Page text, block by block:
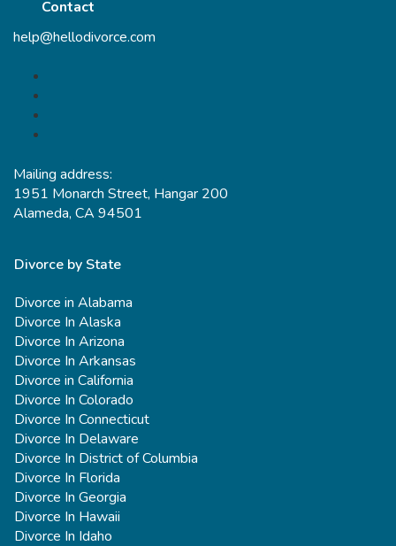
Contact
help@hellodivorce.com
Mailing address:
1951 Monarch Street, Hangar 200
Alameda, CA 94501
Divorce by State
Divorce in Alabama
Divorce In Alaska
Divorce In Arizona
Divorce In Arkansas
Divorce in California
Divorce In Colorado
Divorce In Connecticut
Divorce In Delaware
Divorce In District of Columbia
Divorce In Florida
Divorce In Georgia
Divorce In Hawaii
Divorce In Idaho